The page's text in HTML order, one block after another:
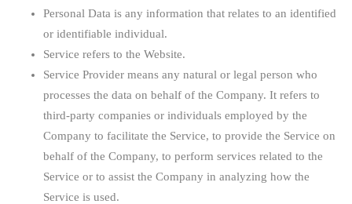
Personal Data is any information that relates to an identified
or identifiable individual.
Service refers to the Website.
Service Provider means any natural or legal person who
processes the data on behalf of the Company. It refers to
third-party companies or individuals employed by the
Company to facilitate the Service, to provide the Service on
behalf of the Company, to perform services related to the
Service or to assist the Company in analyzing how the
Service is used.